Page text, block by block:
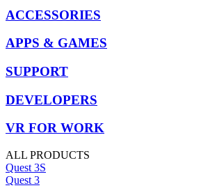
ACCESSORIES
APPS & GAMES
SUPPORT
DEVELOPERS
VR FOR WORK
ALL PRODUCTS
Quest 3S
Quest 3